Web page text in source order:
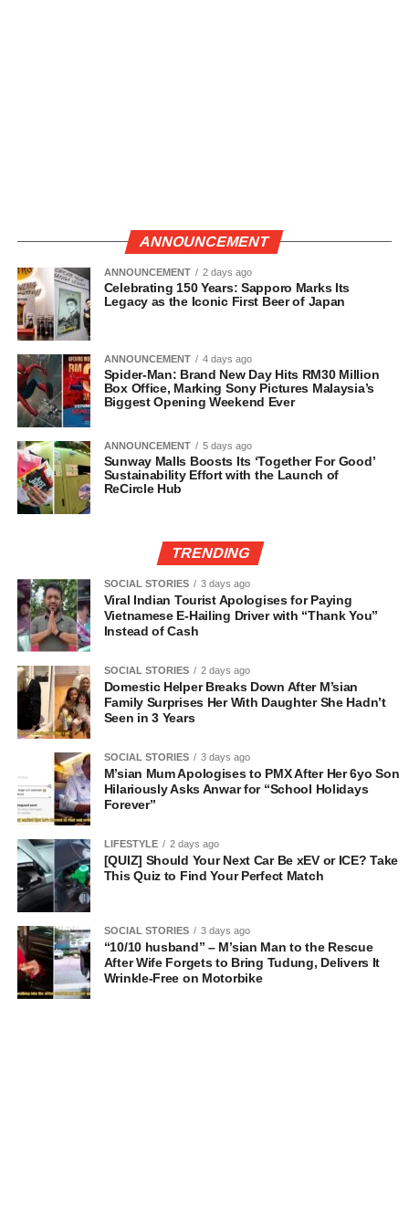
ANNOUNCEMENT
ANNOUNCEMENT 2 days ago
Celebrating 150 Years: Sapporo Marks Its
Legacy as the Iconic First Beer of Japan
ANNOUNCEMENT 4 days ago
Spider-Man: Brand New Day Hits RM30 Million
Box Office, Marking Sony Pictures Malaysia’s
Biggest Opening Weekend Ever
ANNOUNCEMENT 5 days ago
Sunway Malls Boosts Its ‘Together For Good’
Sustainability Effort with the Launch of
ReCircle Hub
TRENDING
SOCIAL STORIES 3 days ago
Viral Indian Tourist Apologises for Paying
Vietnamese E-Hailing Driver with “Thank You”
Instead of Cash
SOCIAL STORIES 2 days ago
Domestic Helper Breaks Down After M’sian
Family Surprises Her With Daughter She Hadn’t
Seen in 3 Years
SOCIAL STORIES 3 days ago
M’sian Mum Apologises to PMX After Her 6yo Son
Hilariously Asks Anwar for “School Holidays
Forever”
LIFESTYLE 2 days ago
[QUIZ] Should Your Next Car Be xEV or ICE? Take
This Quiz to Find Your Perfect Match
SOCIAL STORIES 3 days ago
“10/10 husband” – M’sian Man to the Rescue
After Wife Forgets to Bring Tudung, Delivers It
Wrinkle-Free on Motorbike